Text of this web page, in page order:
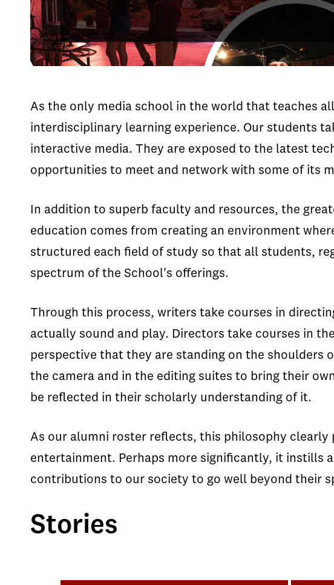
As the only media school in the world that teaches
interdisciplinary learning experience. Our students
interactive media. They are exposed to the latest
opportunities to meet and network with some of its
In addition to superb faculty and resources, the
education comes from creating an environment
structured each field of study so that all students,
spectrum of the School's offerings.
Through this process, writers take courses in
actually sound and play. Directors take courses in
perspective that they are standing on the shoulders
the camera and in the editing suites to bring their
be reflected in their scholarly understanding of it.
As our alumni roster reflects, this philosophy
entertainment. Perhaps more significantly, it instills
contributions to our society to go well beyond their
Stories